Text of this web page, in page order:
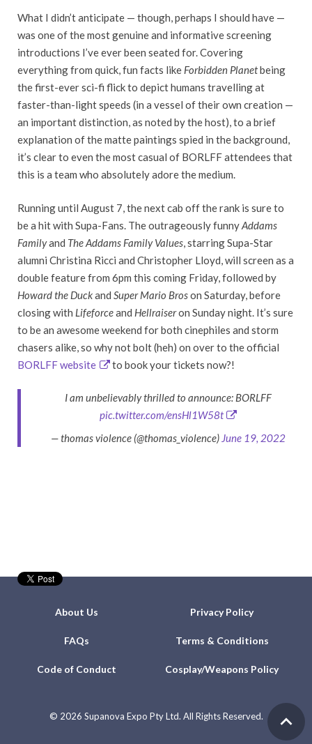
What I didn’t anticipate — though, perhaps I should have —
was one of the most genuine and informative screening
introductions I’ve ever been seated for. Covering
everything from quick, fun facts like Forbidden Planetbeing
the first-ever sci-fi flick to depict humans travelling at
faster-than-light speeds (in a vessel of their own creation —
an important distinction, as noted by the host), to a brief
explanation of the matte paintings spied in the background,
it’s clear to even the most casual of BORLFF attendees that
this is a team who absolutely adore the medium.
Running until August 7, the next cab off the rank is sure to
be a hit with Supa-Fans. The outrageously funnyAddams
Familyand The Addams Family Values , starring Supa-Star
alumni Christina Ricci and Christopher Lloyd, will screen as a
double feature from 6pm this coming Friday, followed by
Howard the Duckand Super Mario Broson Saturday, before
closing with Lifeforceand Hellraiseron Sunday night. It’s sure
to be an awesome weekend for both cinephiles and storm
chasers alike, so why not bolt (heh) on over to the official
BORLFF website
to book your tickets now?!
I am unbelievably thrilled to announce: BORLFF
pic.twitter.com/ensHl1W58t
— thomas violence (@thomas_violence) June 19, 2022
About Us Privacy Policy
FAQs Terms & Conditions
Code of Conduct Cosplay/Weapons Policy
© 2026 Supanova Expo Pty Ltd. All Rights Reserved.